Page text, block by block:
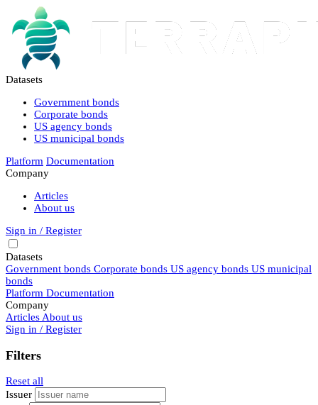
Datasets
Government bonds
Corporate bonds
US agency bonds
US municipal bonds
Platform Documentation
Company
Articles
About us
Sign in / Register
Datasets
Government bonds Corporate bonds US agency bonds US municipal
bonds
Platform Documentation
Company
Articles About us
Sign in / Register
Filters
Reset all
Issuer